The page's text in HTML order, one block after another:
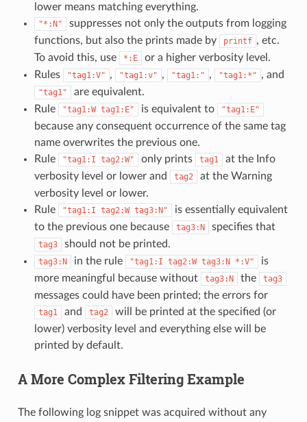
lower means matching everything.
"*:N"
suppresses not only the outputs from logging
functions, but also the prints made by
printf , etc.
To avoid this, use
*:E
or a higher verbosity level.
Rules
"tag1:V" , "tag1:v" , "tag1:" , "tag1:*" , and
"tag1"
are equivalent.
Rule
"tag1:W tag1:E" is equivalent to "tag1:E"
because any consequent occurrence of the same tag
name overwrites the previous one.
Rule
"tag1:I tag2:W" only prints tag1
at the Info
verbosity level or lower and
tag2
at the Warning
verbosity level or lower.
Rule
"tag1:I tag2:W tag3:N"
is essentially equivalent
to the previous one because
tag3:N specifies that
tag3 should not be printed.
tag3:N in the rule "tag1:I tag2:W tag3:N *:V"
is
more meaningful because without
tag3:N the tag3
messages could have been printed; the errors for
tag1 and tag2
will be printed at the specified (or
lower) verbosity level and everything else will be
printed by default.
A More Complex Filtering Example
The following log snippet was acquired without any